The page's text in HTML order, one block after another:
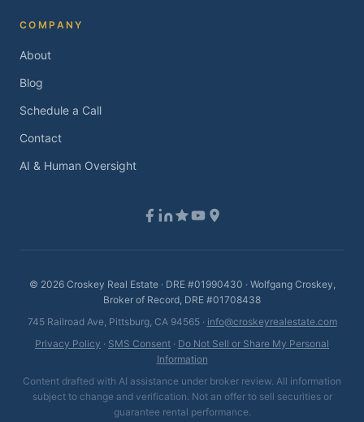
COMPANY
About
Blog
Schedule a Call
Contact
AI & Human Oversight
© 2026Croskey Real Estate · DRE #01990430 · Wolfgang Croskey,
Broker of Record, DRE #01708438
745 Railroad Ave, Pittsburg, CA 94565 · info@croskeyrealestate.com
Privacy Policy · SMS Consent · Do Not Sell or Share My Personal
Information
Content drafted with AI assistance under broker review. All information
subject to change and verification. Not an offer to sell securities or
guarantee rental performance.